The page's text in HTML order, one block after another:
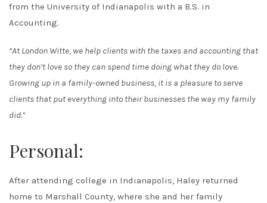
from the University of Indianapolis with a B.S. in
Accounting.
“At London Witte, we help clients with the taxes and accounting that
they don’t love so they can spend time doing what they do love.
Growing up in a family-owned business, it is a pleasure to serve
clients that put everything into their businesses the way my family
did.”
Personal:
After attending college in Indianapolis, Haley returned
home to Marshall County, where she and her family